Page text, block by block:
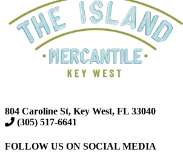
804 Caroline St, Key West, FL 33040
(305) 517-6641
FOLLOW US ON SOCIAL MEDIA